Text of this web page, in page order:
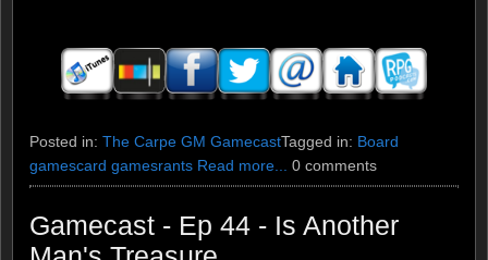
Posted in: The Carpe GM GamecastTagged in: Board
gamescard gamesrants Read more... 0 comments
Gamecast - Ep 44 - Is Another